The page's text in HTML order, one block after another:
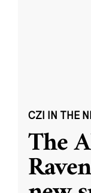
CZI IN THE
The